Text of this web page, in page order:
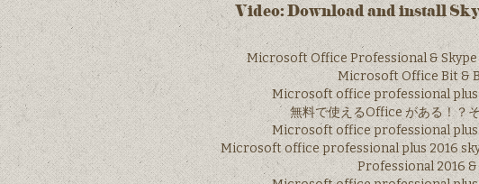
Video: Download and install
Microsoft Office Professional &
Microsoft Office Bit &
Microsoft office professional plus
無料で使えるOffice がある！？
Microsoft office professional plus
Microsoft office professional plus 2016
Professional 2016